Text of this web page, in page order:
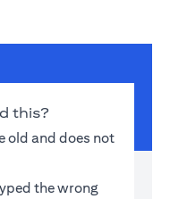
this?
old and does not
the wrong